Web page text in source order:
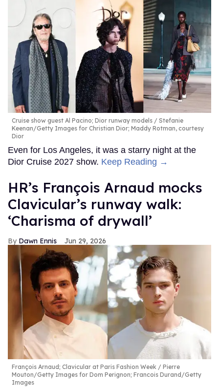
Cruise show guest Al Pacino; Dior runway models
Stefanie
Keenan/Getty Images for Christian Dior; Maddy Rotman, courtesy
Dior
Even for Los Angeles, it was a starry night at the
Dior Cruise 2027 show. Keep Reading →
HR’s François Arnaud mocks
Clavicular’s runway walk:
‘Charisma of drywall’
Dawn Ennis Jun 29, 2026
François Arnaud; Clavicular at Paris Fashion Week
Pierre
Mouton/Getty Images for Dom Perignon; Francois Durand/Getty
Images